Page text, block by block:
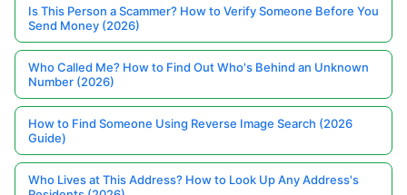
Is This Person a Scammer? How to Verify Someone Before You
Send Money (2026)
Who Called Me? How to Find Out Who's Behind an Unknown
Number (2026)
How to Find Someone Using Reverse Image Search (2026
Guide)
Who Lives at This Address? How to Look Up Any Address's